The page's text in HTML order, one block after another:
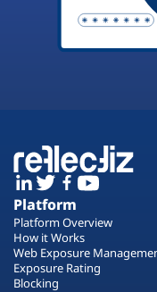
Platform
Platform Overview
How it Works
Web Exposure
Exposure Rating
Blocking